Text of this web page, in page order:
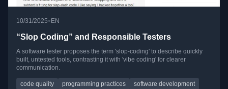
10/31/2025• EN
“Slop Coding” and Responsible Testers
A software tester proposes the term 'slop-coding' to describe quickly
built, untested tools, contrasting it with 'vibe coding' for clearer
communication.
code quality programming practices
software development